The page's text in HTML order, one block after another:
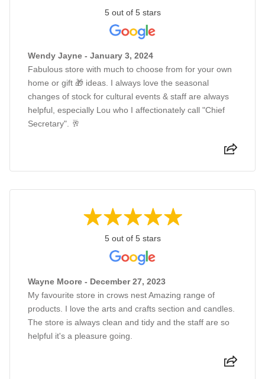
5 out of 5 stars
Wendy Jayne - January 3, 2024
Fabulous store with much to choose from for your own
home or gift 🎁 ideas. I always love the seasonal
changes of stock for cultural events & staff are always
helpful, especially Lou who I affectionately call "Chief
Secretary". 🥂
5 out of 5 stars
Wayne Moore - December 27, 2023
My favourite store in crows nest Amazing range of
products. I love the arts and crafts section and candles.
The store is always clean and tidy and the staff are so
helpful it's a pleasure going.